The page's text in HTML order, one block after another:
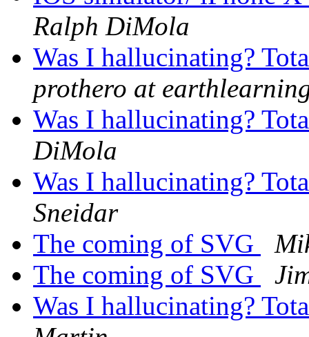
Ralph DiMola
Was I hallucinating?
prothero at
Was I hallucinating?
DiMola
Was I hallucinating?
Sneidar
The coming of SVG
The coming of SVG
Was I hallucinating?